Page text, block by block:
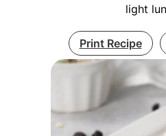
light
Print Recipe